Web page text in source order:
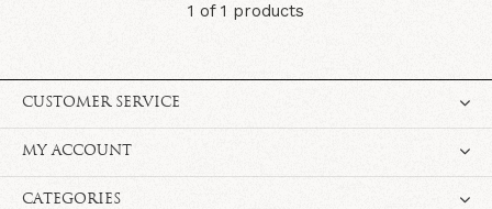
1 of 1 products
CUSTOMER SERVICE
MY ACCOUNT
CATEGORIES